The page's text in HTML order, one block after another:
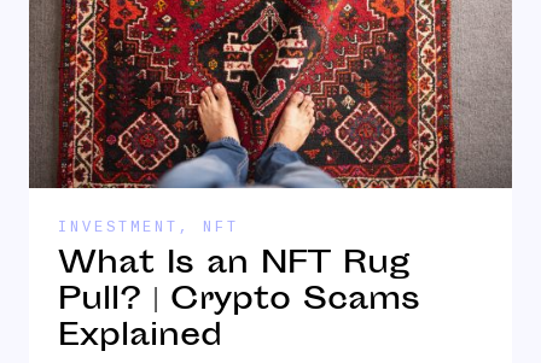
INVESTMENT , NFT
What Is an NFT Rug
Pull? | Crypto Scams
Explained